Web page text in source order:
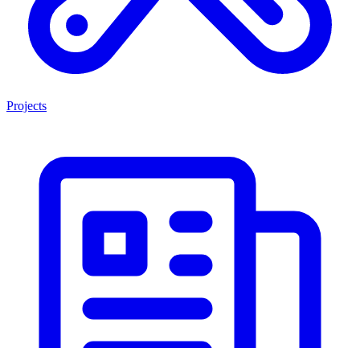
Projects